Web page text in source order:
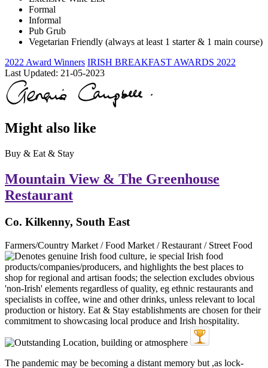
Formal
Informal
Pub Grub
Vegetarian Friendly (always at least 1 starter & 1 main course)
2022 Award Winners IRISH BREAKFAST AWARDS 2022
Last Updated: 21-05-2023
Might also like
Buy & Eat & Stay
Mountain View & The Greenhouse
Restaurant
Co. Kilkenny, South East
Farmers/Country Market / Food Market / Restaurant / Street Food
The pandemic may be becoming a distant memory but ,as lock-